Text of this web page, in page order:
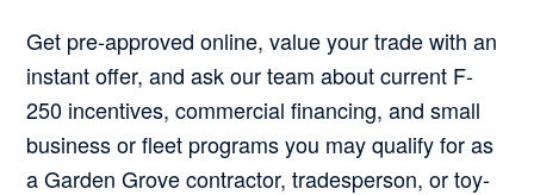
Get pre-approved online, value your trade with an
instant offer, and ask our team about current F-
250 incentives, commercial financing, and small
business or fleet programs you may qualify for as
a Garden Grove contractor, tradesperson, or toy-